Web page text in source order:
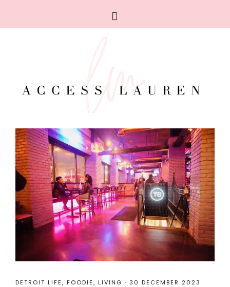
DETROIT LIFE, FOODIE, LIVING · 30 DECEMBER 2023